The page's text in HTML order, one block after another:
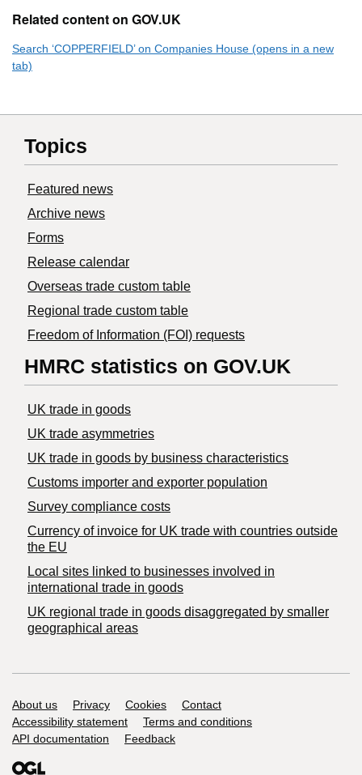
Related content on GOV.UK
Search ‘COPPERFIELD’ on Companies House (opens in a new
tab)
Topics
Featured news
Archive news
Forms
Release calendar
Overseas trade custom table
Regional trade custom table
Freedom of Information (FOI) requests
HMRC statistics on GOV.UK
UK trade in goods
UK trade asymmetries
​UK trade in goods by business characteristics
Customs importer and exporter population
Survey compliance costs
Currency of invoice for UK trade with countries outside
the EU
Local sites linked to businesses involved in
international trade in goods
UK regional trade in goods disaggregated by smaller
geographical areas
Support links
About us Privacy Cookies
Contact
Accessibility statement
Terms and conditions
API documentation
Feedback